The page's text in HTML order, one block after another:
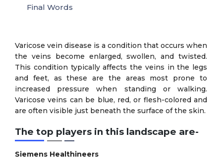
Varicose vein disease is a condition that occurs when
the veins become enlarged, swollen, and twisted.
This condition typically affects the veins in the legs
and feet, as these are the areas most prone to
increased pressure when standing or walking.
Varicose veins can be blue, red, or flesh-colored and
are often visible just beneath the surface of the skin.
The top players in this landscape are-
Siemens Healthineers
Final Words